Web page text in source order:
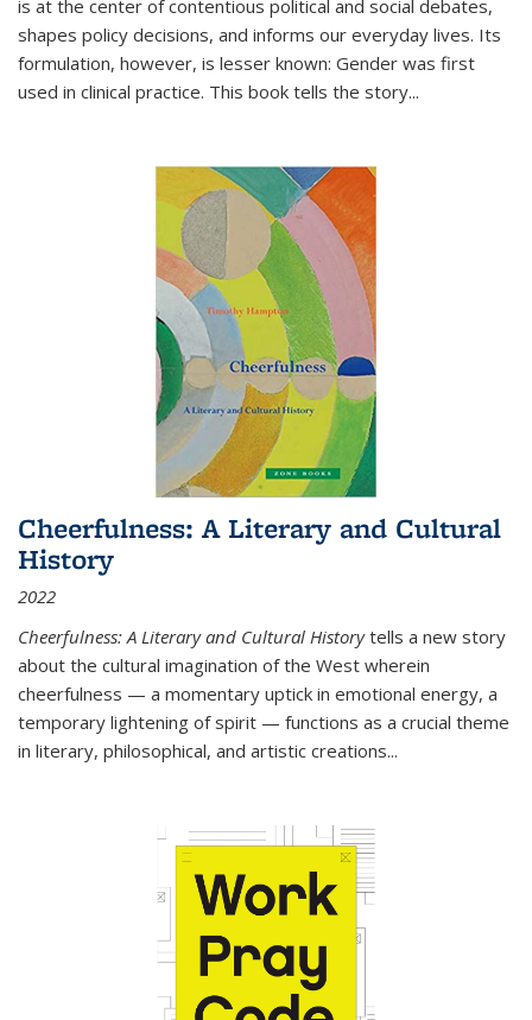
is at the center of contentious political and social debates,
shapes policy decisions, and informs our everyday lives. Its
formulation, however, is lesser known: Gender was first
used in clinical practice. This book tells the story...
Cheerfulness: A Literary and Cultural
History
2022
Cheerfulness: A Literary and Cultural Historytells a new story
about the cultural imagination of the West wherein
cheerfulness — a momentary uptick in emotional energy, a
temporary lightening of spirit — functions as a crucial theme
in literary, philosophical, and artistic creations...